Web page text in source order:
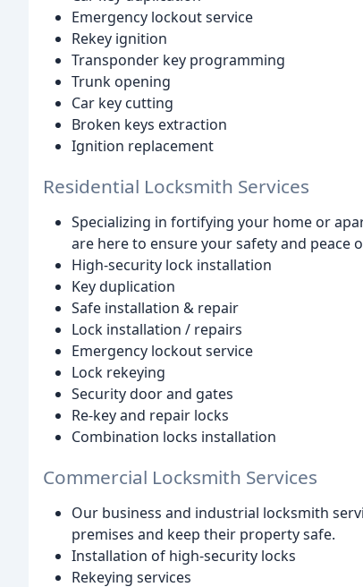
Emergency lockout service
Rekey ignition
Transponder key programming
Trunk opening
Car key cutting
Broken keys extraction
Ignition replacement
Residential Locksmith Services
Specializing in fortifying your home or
are here to ensure your safety and peace
High-security lock installation
Key duplication
Safe installation & repair
Lock installation / repairs
Emergency lockout service
Lock rekeying
Security door and gates
Re-key and repair locks
Combination locks installation
Commercial Locksmith Services
Our business and industrial locksmith
premises and keep their property safe.
Installation of high-security locks
Rekeying services